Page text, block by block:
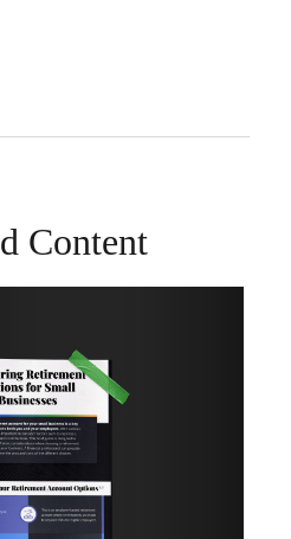
Content